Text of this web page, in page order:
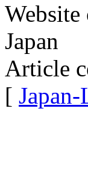
Japan
Article
[